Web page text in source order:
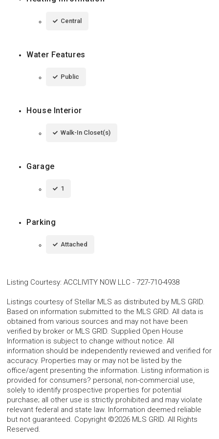
Central
Water Features
Public
House Interior
Walk-In Closet(s)
Garage
1
Parking
Attached
Listing Courtesy: ACCLIVITY NOW LLC - 727-710-4938
Listings courtesy of Stellar MLS as distributed by MLS GRID.
Based on information submitted to the MLS GRID. All data is
obtained from various sources and may not have been
verified by broker or MLS GRID. Supplied Open House
Information is subject to change without notice. All
information should be independently reviewed and verified for
accuracy. Properties may or may not be listed by the
office/agent presenting the information. Listing information is
provided for consumers? personal, non-commercial use,
solely to identify prospective properties for potential
purchase; all other use is strictly prohibited and may violate
relevant federal and state law. Information deemed reliable
but not guaranteed. Copyright ©2026 MLS GRID. All Rights
Reserved.